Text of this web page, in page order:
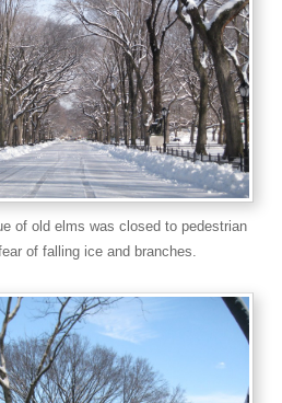
of old elms was closed to pedestrian
of falling ice and branches.